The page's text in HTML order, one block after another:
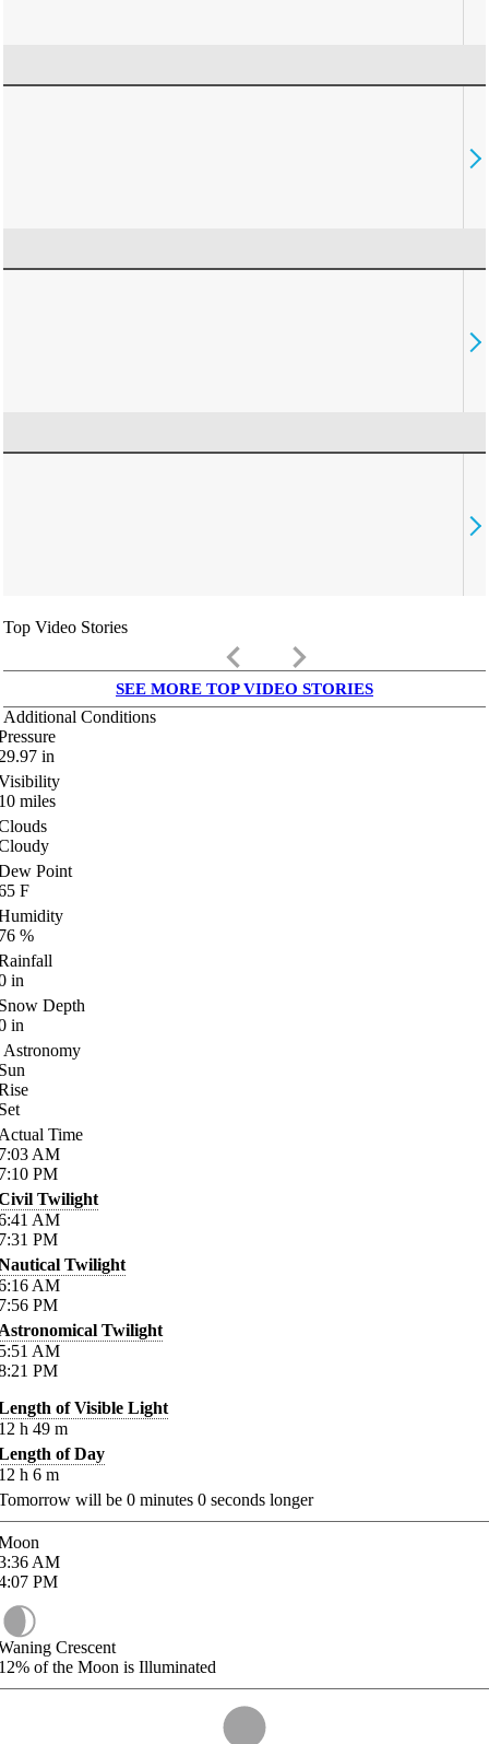
Top Video Stories
keyboard_arrow_left keyboard_arrow_right
SEE MORE TOP VIDEO STORIES
Additional Conditions
in
miles
Point
F
%
in
Depth
in
Astronomy
Time
AM
PM
Twilight
AM
PM
Twilight
AM
PM
Twilight
AM
PM
of Visible Light
h 49 m
of Day
h 6 m
will be 0 minutes 0 seconds longer
AM
PM
Crescent
of the Moon is Illuminated